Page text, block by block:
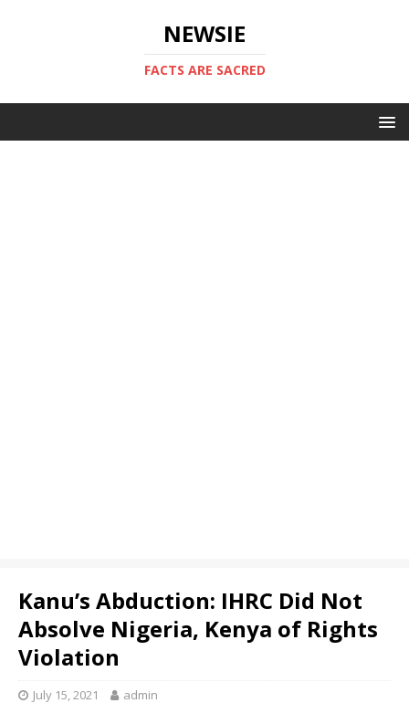
NEWSIE
FACTS ARE SACRED
Kanu’s Abduction: IHRC Did Not
Absolve Nigeria, Kenya of Rights
Violation
July 15, 2021 admin